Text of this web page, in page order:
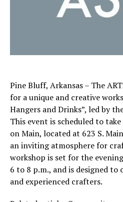
Pine Bluff, Arkansas – The
for a unique and creative
Hangers and Drinks”, led by
This event is scheduled to
on Main, located at 623 S.
an inviting atmosphere for
workshop is set for the
6 to 8 p.m., and is designed
and experienced crafters.